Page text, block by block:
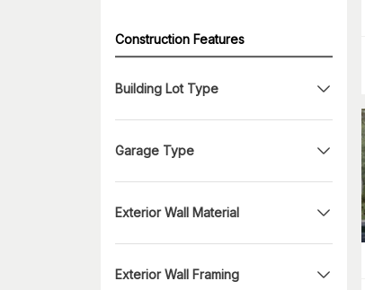
Construction Features
Building Lot Type
Garage Type
Exterior Wall Material
Exterior Wall Framing